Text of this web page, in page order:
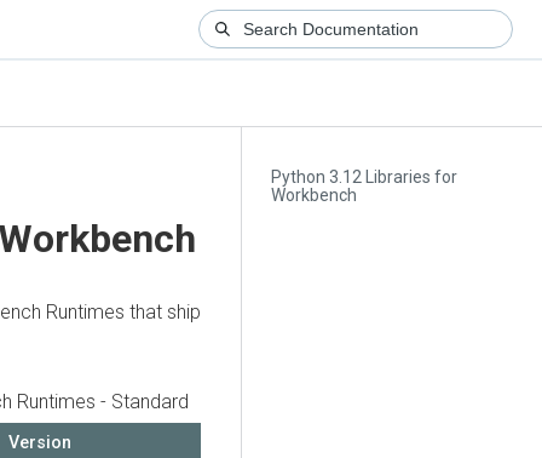
Python 3.12 Libraries for
Workbench
Runtimes that ship
Runtimes - Standard
Version